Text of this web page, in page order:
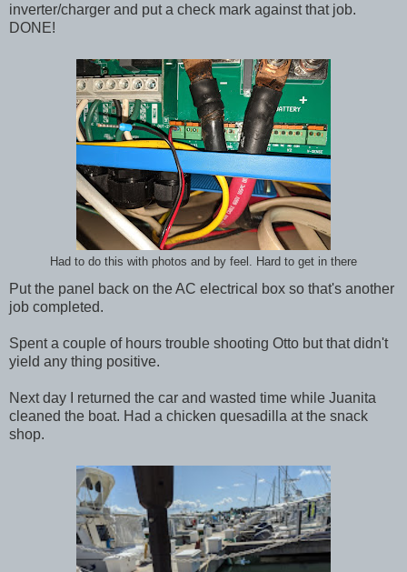
inverter/charger and put a check mark against that job.
DONE!
Had to do this with photos and by feel. Hard to get in there
Put the panel back on the AC electrical box so that's another
job completed.
Spent a couple of hours trouble shooting Otto but that didn't
yield any thing positive.
Next day I returned the car and wasted time while Juanita
cleaned the boat. Had a chicken quesadilla at the snack
shop.